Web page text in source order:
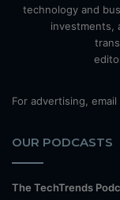
technology and
investments,
For advertising,
OUR PODCASTS
The TechTrends